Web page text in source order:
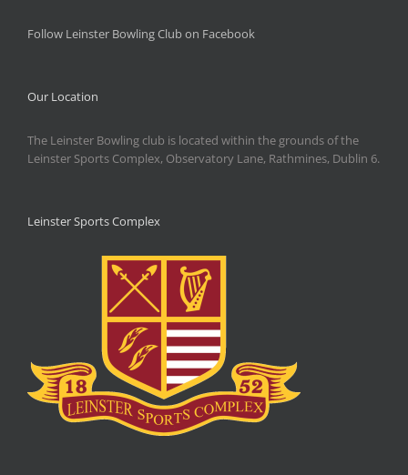
Follow Leinster Bowling Club on Facebook
Our Location
The Leinster Bowling club is located within the grounds of the
Leinster Sports Complex, Observatory Lane, Rathmines, Dublin 6.
Leinster Sports Complex